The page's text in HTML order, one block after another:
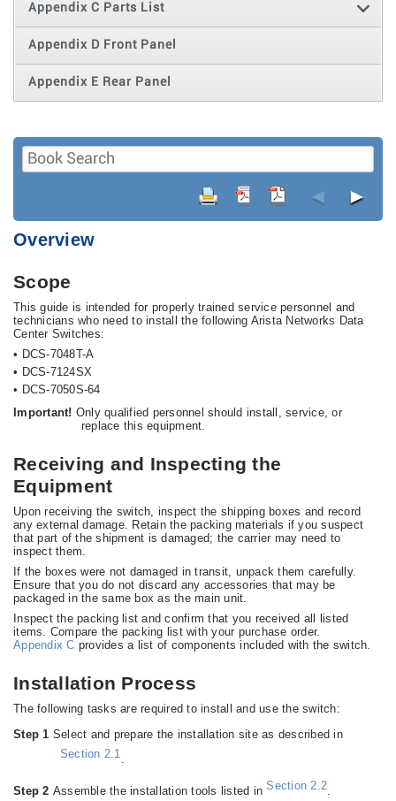
Appendix C Parts List
Appendix D Front Panel
Appendix E Rear Panel
◄ ►
Overview
Scope
This guide is intended for properly trained service personnel and
technicians who need to install the following Arista Networks Data
Center Switches:
• DCS-7048T-A
• DCS-7124SX
• DCS-7050S-64
Important! Only qualified personnel should install, service, or
replace this equipment.
Receiving and Inspecting the
Equipment
Upon receiving the switch, inspect the shipping boxes and record
any external damage. Retain the packing materials if you suspect
that part of the shipment is damaged; the carrier may need to
inspect them.
If the boxes were not damaged in transit, unpack them carefully.
Ensure that you do not discard any accessories that may be
packaged in the same box as the main unit.
Inspect the packing list and confirm that you received all listed
items. Compare the packing list with your purchase order.
Appendix C provides a list of components included with the switch.
Installation Process
The following tasks are required to install and use the switch:
Step 1 Select and prepare the installation site as described in
Section 2.1
Step 2 Assemble the installation tools listed inSection 2.2